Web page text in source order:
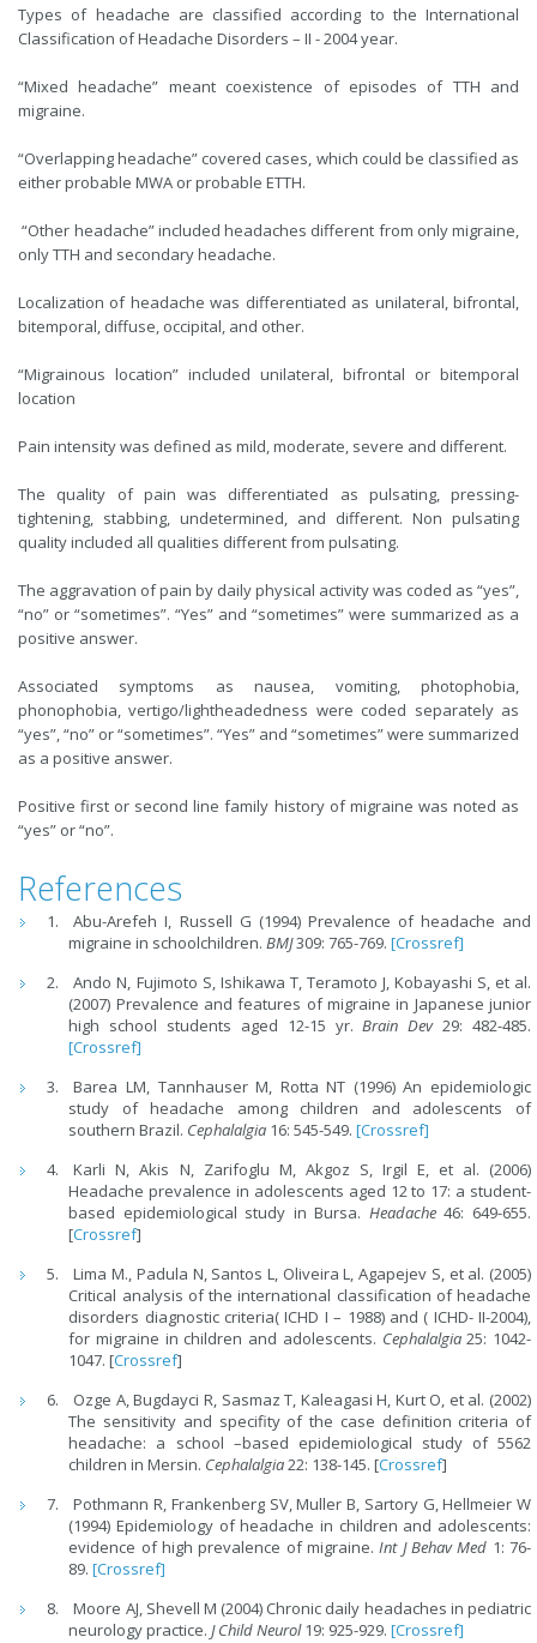
Types of headache are classified according to the International
Classification of Headache Disorders – II - 2004 year.
“Mixed headache” meant coexistence of episodes of TTH and
migraine.
“Overlapping headache” covered cases, which could be classified as
either probable MWA or probable ETTH.
“Other headache” included headaches different from only migraine,
only TTH and secondary headache.
Localization of headache was differentiated as unilateral, bifrontal,
bitemporal, diffuse, occipital, and other.
“Migrainous location” included unilateral, bifrontal or bitemporal
location
Pain intensity was defined as mild, moderate, severe and different.
The quality of pain was differentiated as pulsating, pressing-
tightening, stabbing, undetermined, and different. Non pulsating
quality included all qualities different from pulsating.
The aggravation of pain by daily physical activity was coded as “yes”,
“no” or “sometimes”. “Yes” and “sometimes” were summarized as a
positive answer.
Associated symptoms as nausea, vomiting, photophobia,
phonophobia, vertigo/lightheadedness were coded separately as
“yes”, “no” or “sometimes”. “Yes” and “sometimes” were summarized
as a positive answer.
Positive first or second line family history of migraine was noted as
“yes” or “no”.
References
Abu-Arefeh I, Russell G (1994) Prevalence of headache and
migraine in schoolchildren.BMJ309: 765-769.[Crossref]
Ando N, Fujimoto S, Ishikawa T, Teramoto J, Kobayashi S, et al.
(2007) Prevalence and features of migraine in Japanese junior
high school students aged 12-15 yr.Brain Dev29: 482-485.
[Crossref]
Barea LM, Tannhauser M, Rotta NT (1996) An epidemiologic
study of headache among children and adolescents of
southern Brazil. Cephalalgia 16: 545-549.[Crossref]
Karli N, Akis N, Zarifoglu M, Akgoz S, Irgil E, et al. (2006)
Headache prevalence in adolescents aged 12 to 17: a student-
based epidemiological study in Bursa. Headache46: 649-655.
[Crossref]
Lima M., Padula N, Santos L, Oliveira L, Agapejev S, et al. (2005)
Critical analysis of the international classification of headache
disorders diagnostic criteria( ICHD I – 1988) and ( ICHD- II-2004),
for migraine in children and adolescents. Cephalalgia25: 1042-
1047. [Crossref]
Ozge A, Bugdayci R, Sasmaz T, Kaleagasi H, Kurt O, et al. (2002)
The sensitivity and specifity of the case definition criteria of
headache: a school –based epidemiological study of 5562
children in Mersin. Cephalalgia22: 138-145. [Crossref]
Pothmann R, Frankenberg SV, Muller B, Sartory G, Hellmeier W
(1994) Epidemiology of headache in children and adolescents:
evidence of high prevalence of migraine.Int J Behav Med 1: 76-
89.[Crossref]
Moore AJ, Shevell M (2004) Chronic daily headaches in pediatric
neurology practice.J Child Neurol19: 925-929.[Crossref]